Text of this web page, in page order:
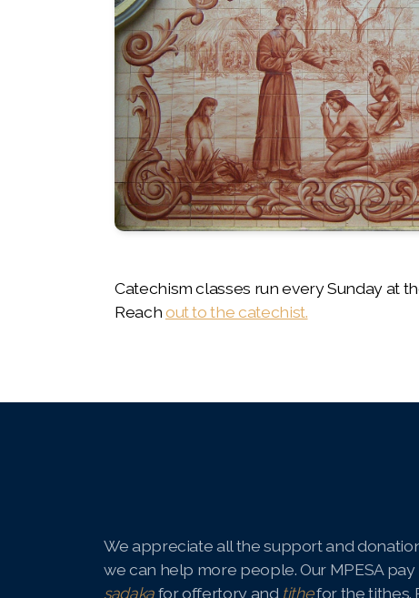
Catechism classes run every Sunday at
Reachout to the catechist.
We appreciate all the support and
we can help more people. Our MPESA
sadakafor offertory and tithefor the tithes.